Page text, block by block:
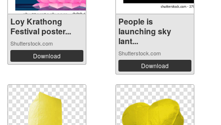
Loy Krathong
Festival poster...
Shutterstock.com
Download
People is
launching sky
lant...
Shutterstock.com
Download